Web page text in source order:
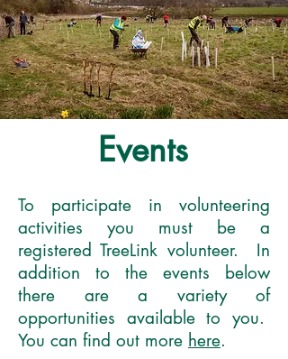
Events
To participate in volunteering
activities you must be a
registered TreeLink volunteer. In
addition to the events below
there are a variety of
opportunities available to you.
You can find out more here.